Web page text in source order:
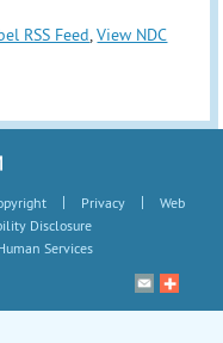
RSS Feed,View NDC
| Privacy |
Web
Disclosure
Services